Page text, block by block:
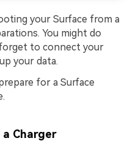
your Surface from a
You might do
to connect your
your data.
for a Surface
a Charger